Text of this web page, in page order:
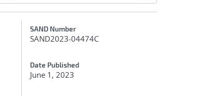
Additional Metadata
SAND Number
SAND2023-04474C
Date Published
June 1, 2023